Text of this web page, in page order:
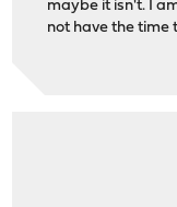
maybe it isn't. I
not have the time